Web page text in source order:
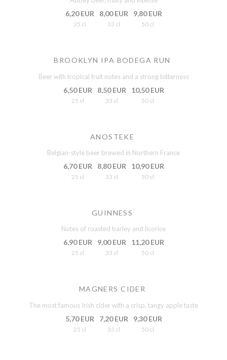
6,20 EUR
25 cl
8,00 EUR
33 cl
9,80 EUR
50 cl
BROOKLYN IPA BODEGA RUN
Beer with tropical fruit notes and a strong bitterness
6,50 EUR
25 cl
8,50 EUR
33 cl
10,50 EUR
50 cl
ANOSTEKE
Belgian-style beer brewed in Northern France
6,70 EUR
25 cl
8,80 EUR
33 cl
10,90 EUR
50 cl
GUINNESS
Notes of roasted barley and licorice
6,90 EUR
25 cl
9,00 EUR
33 cl
11,20 EUR
50 cl
MAGNERS CIDER
The most famous Irish cider with a crisp, tangy apple taste
5,70 EUR
25 cl
7,20 EUR
33 cl
9,30 EUR
50 cl